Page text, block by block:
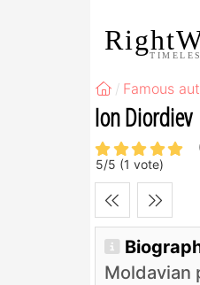
Famous
Ion Diordiev
5/5 (1 vote)
Moldavian